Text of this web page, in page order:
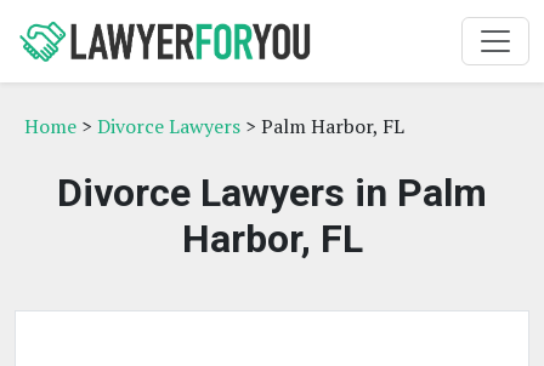
Home > Divorce Lawyers > Palm Harbor, FL
Divorce Lawyers in Palm
Harbor, FL